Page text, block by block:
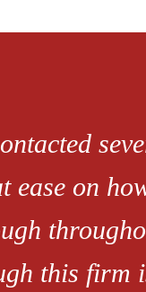
ease on
this firm